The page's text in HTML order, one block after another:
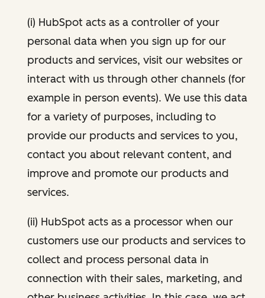
(i) HubSpot acts as a controller of your
personal data when you sign up for our
products and services, visit our websites or
interact with us through other channels (for
example in person events). We use this data
for a variety of purposes, including to
provide our products and services to you,
contact you about relevant content, and
improve and promote our products and
services.
(ii) HubSpot acts as a processor when our
customers use our products and services to
collect and process personal data in
connection with their sales, marketing, and